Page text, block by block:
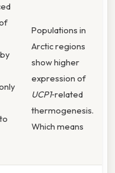
Populations in
Arctic regions
show higher
expression of
UCP1‑related
thermogenesis.
Which means